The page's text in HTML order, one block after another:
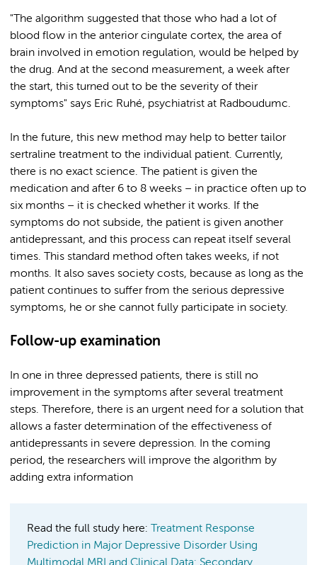
"The algorithm suggested that those who had a lot of
blood flow in the anterior cingulate cortex, the area of
brain involved in emotion regulation, would be helped by
the drug. And at the second measurement, a week after
the start, this turned out to be the severity of their
symptoms" says Eric Ruhé, psychiatrist at Radboudumc.
In the future, this new method may help to better tailor
sertraline treatment to the individual patient. Currently,
there is no exact science. The patient is given the
medication and after 6 to 8 weeks – in practice often up to
six months – it is checked whether it works. If the
symptoms do not subside, the patient is given another
antidepressant, and this process can repeat itself several
times. This standard method often takes weeks, if not
months. It also saves society costs, because as long as the
patient continues to suffer from the serious depressive
symptoms, he or she cannot fully participate in society.
Follow-up examination
In one in three depressed patients, there is still no
improvement in the symptoms after several treatment
steps. Therefore, there is an urgent need for a solution that
allows a faster determination of the effectiveness of
antidepressants in severe depression. In the coming
period, the researchers will improve the algorithm by
adding extra information
Read the full study here:
Treatment Response
Prediction in Major Depressive Disorder Using
Multimodal MRI and Clinical Data: Secondary